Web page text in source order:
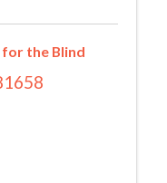
the Blind